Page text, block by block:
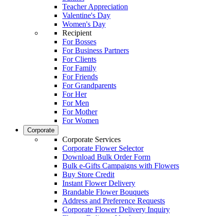
Teacher Appreciation
Valentine's Day
Women's Day
Recipient
For Bosses
For Business Partners
For Clients
For Family
For Friends
For Grandparents
For Her
For Men
For Mother
For Women
Corporate
Corporate Services
Corporate Flower Selector
Download Bulk Order Form
Bulk e-Gifts Campaigns with Flowers
Buy Store Credit
Instant Flower Delivery
Brandable Flower Bouquets
Address and Preference Requests
Corporate Flower Delivery Inquiry